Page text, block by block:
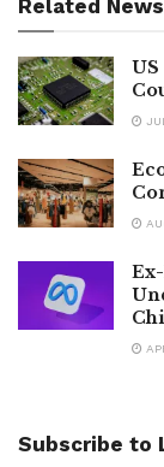
Related News
Subscribe to